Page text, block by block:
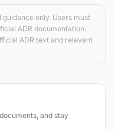
only. Users must
ADR documentation.
ADR text and relevant
and stay